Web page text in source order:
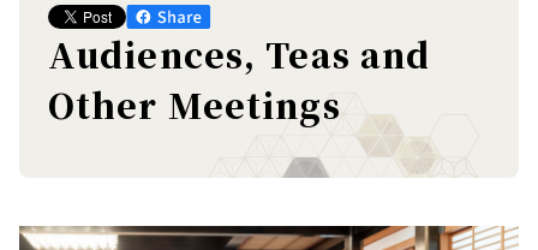
Audiences, Teas and
Other Meetings